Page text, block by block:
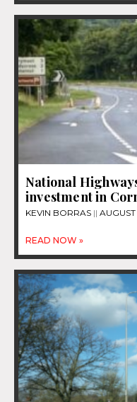
National
investment in
KEVIN BORRAS
READ NOW »